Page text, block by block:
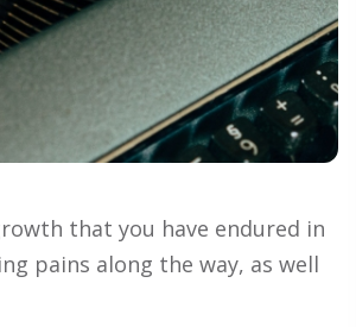
that you have endured in
pains along the way, as well